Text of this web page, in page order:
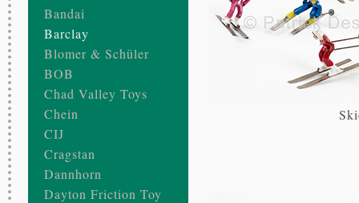
Bandai
Barclay
Blomer & Schüler
BOB
Chad Valley Toys
Chein
CIJ
Cragstan
Dannhorn
Dayton Friction Toy